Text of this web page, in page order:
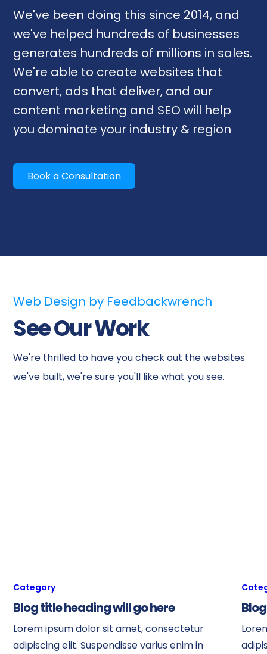
We've been doing this since 2014, and
we've helped hundreds of businesses
generates hundreds of millions in sales.
We're able to create websites that
convert, ads that deliver, and our
content marketing and SEO will help
you dominate your industry & region
Book a Consultation
Web Design by Feedbackwrench
See Our Work
We're thrilled to have you check out the websites
we've built, we're sure you'll like what you see.
Category
Blog title heading will go here
Lorem ipsum dolor sit amet, consectetur
adipiscing elit. Suspendisse varius enim in